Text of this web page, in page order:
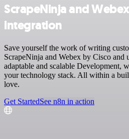
ScrapeNinja and
integration
Save yourself the work of writing
ScrapeNinja and Webex by Cisco and
adaptable and scalable Development,
your technology stack. All within a
love.
Get StartedSee n8n in action